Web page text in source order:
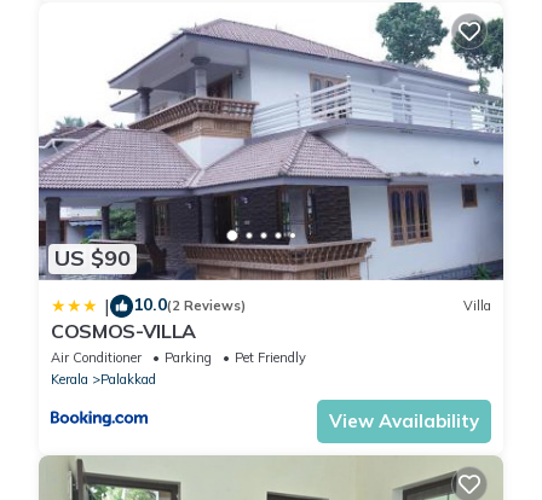
US $90
| 10.0(2 Reviews) Villa
COSMOS-VILLA
Air Conditioner Parking
Pet Friendly
Kerala
Palakkad
View Availability